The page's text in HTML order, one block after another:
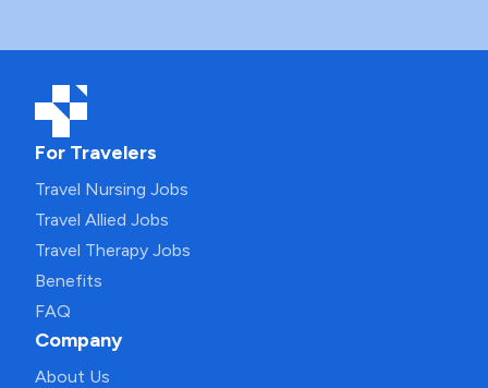
For Travelers
Travel Nursing Jobs
Travel Allied Jobs
Travel Therapy Jobs
Benefits
FAQ
Company
About Us